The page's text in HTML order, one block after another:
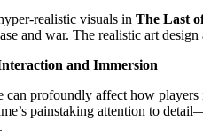
realistic visuals in The Last
and war. The realistic art
and Immersion
can profoundly affect how
painstaking attention to